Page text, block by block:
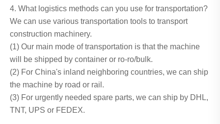
4. What logistics methods can you use for transportation?
We can use various transportation tools to transport
construction machinery.
(1) Our main mode of transportation is that the machine
will be shipped by container or ro-ro/bulk.
(2) For China's inland neighboring countries, we can ship
the machine by road or rail.
(3) For urgently needed spare parts, we can ship by DHL,
TNT, UPS or FEDEX.